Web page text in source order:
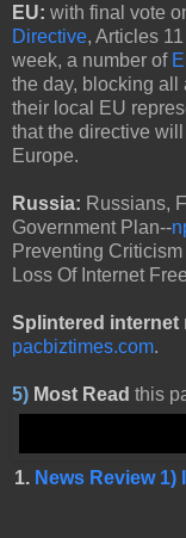
EU: with final vote
Directive, Articles
week, a number of
the day, blocking all
their local EU
that the directive
Europe.
Russia: Russians,
Government Plan--
Preventing
Loss Of Internet
Splintered internet
pacbiztimes.com.
5) Most Read this
1. News Review 1)